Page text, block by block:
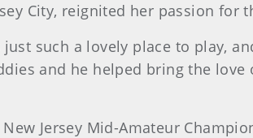
City, reignited her passion for
such a lovely place to play,
and he helped bring the love
Jersey Mid-Amateur